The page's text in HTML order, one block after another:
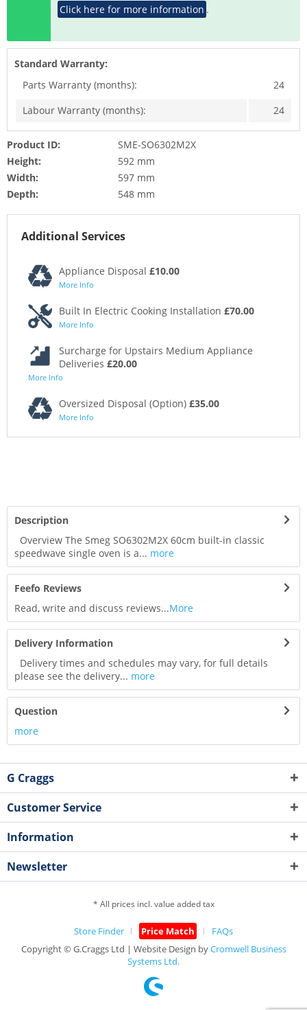
Click here for more information .
Standard Warranty:
Parts Warranty (months):
24
Labour Warranty (months):
24
Product ID:
SME-SO6302M2X
Height:
592 mm
Width:
597 mm
Depth:
548 mm
Additional Services
Appliance Disposal £10.00
More Info
Built In Electric Cooking Installation £70.00
More Info
Surcharge for Upstairs Medium Appliance
Deliveries £20.00
More Info
Oversized Disposal (Option) £35.00
More Info
Description
Overview The Smeg SO6302M2X 60cm built-in classic
speedwave single oven is a... more
Feefo Reviews
Read, write and discuss reviews...More
Delivery Information
Delivery times and schedules may vary, for full details
please see the delivery... more
Question
more
G Craggs
Customer Service
Information
Newsletter
* All prices incl. value added tax
Store Finder Price Match
FAQs
Copyright © G.Craggs Ltd | Website Design byCromwell Business
Systems Ltd.